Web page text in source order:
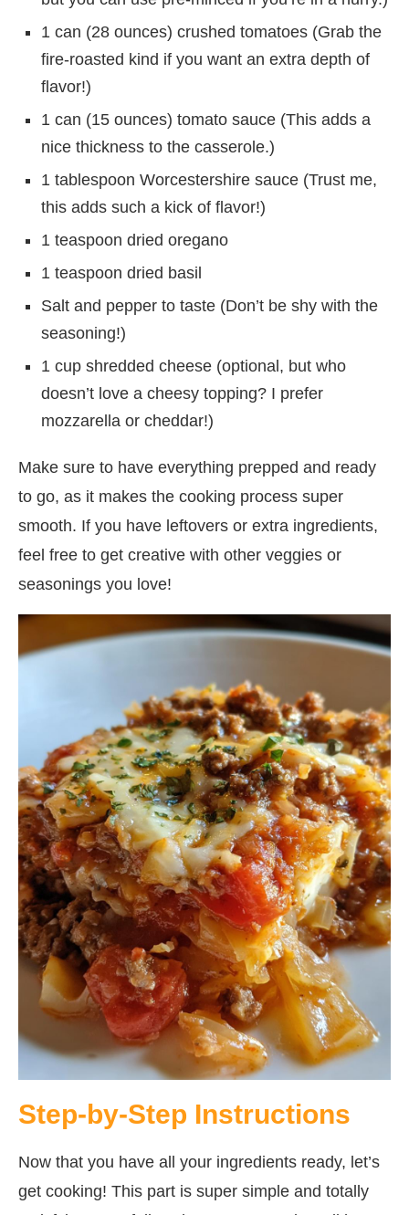
1 can (28 ounces) crushed tomatoes (Grab the
fire-roasted kind if you want an extra depth of
flavor!)
1 can (15 ounces) tomato sauce (This adds a
nice thickness to the casserole.)
1 tablespoon Worcestershire sauce (Trust me,
this adds such a kick of flavor!)
1 teaspoon dried oregano
1 teaspoon dried basil
Salt and pepper to taste (Don’t be shy with the
seasoning!)
1 cup shredded cheese (optional, but who
doesn’t love a cheesy topping? I prefer
mozzarella or cheddar!)
Make sure to have everything prepped and ready
to go, as it makes the cooking process super
smooth. If you have leftovers or extra ingredients,
feel free to get creative with other veggies or
seasonings you love!
Step-by-Step Instructions
Now that you have all your ingredients ready, let’s
get cooking! This part is super simple and totally